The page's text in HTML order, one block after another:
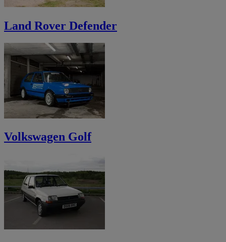
Land Rover Defender
Volkswagen Golf